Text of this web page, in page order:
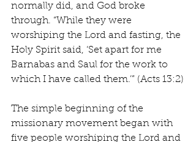
normally did, and God broke
through. “While they were
worshiping the Lord and fasting, the
Holy Spirit said, ‘Set apart for me
Barnabas and Saul for the work to
which I have called them.’” (Acts 13:2)
The simple beginning of the
missionary movement began with
five people worshiping the Lord and